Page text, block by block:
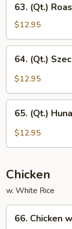
Shredded
Pork
(Qt.)
Roast
Pork
w.
Beans
Sprouts
63. (Qt.)
$12.95
(Qt.)
Szechuan
64. (Qt.)
$12.95
(Qt.)
Hunan
65. (Qt.)
$12.95
Chicken
w. White Rice
Chicken
66. Chicken